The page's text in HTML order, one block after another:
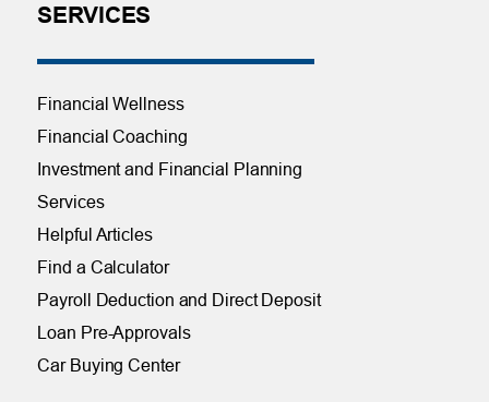
SERVICES
Financial Wellness
Financial Coaching
Investment and Financial Planning
Services
Helpful Articles
Find a Calculator
Payroll Deduction and Direct Deposit
Loan Pre-Approvals
Car Buying Center